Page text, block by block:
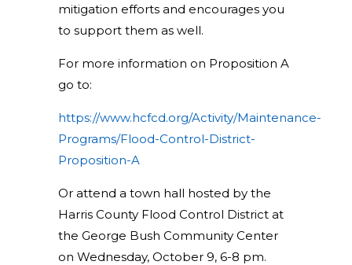
mitigation efforts and encourages you
to support them as well.
For more information on Proposition A
go to:
https://www.hcfcd.org/Activity/Maintenance-
Programs/Flood-Control-District-
Proposition-A
Or attend a town hall hosted by the
Harris County Flood Control District at
the George Bush Community Center
on Wednesday, October 9, 6-8 pm.